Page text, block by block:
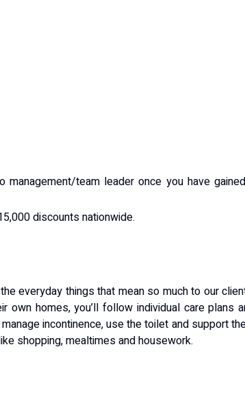
team leader once you have
discounts nationwide.
everyday things that mean so much to our
homes, you’ll follow individual care plans
incontinence, use the toilet and support
shopping, mealtimes and housework.